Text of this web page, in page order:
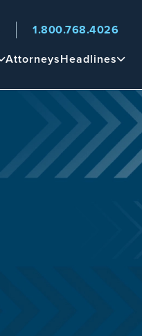
AttorneysHeadlines
1.800.768.4026